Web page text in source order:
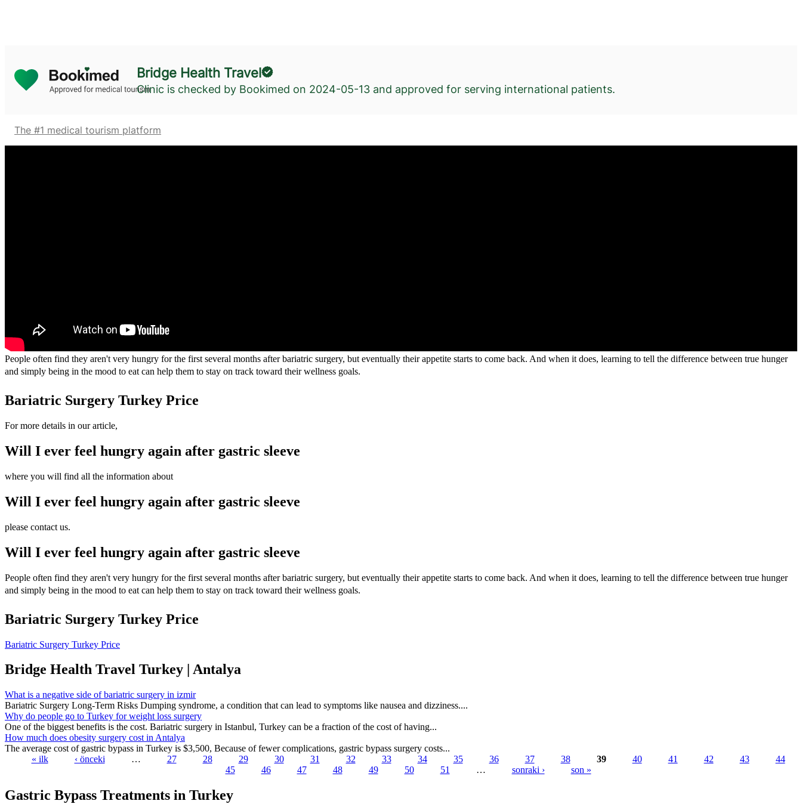
Bridge Health Travel
Clinic is checked by Bookimed on 2024-05-13 and approved for serving international patients.
The #1 medical tourism platform
People often find they aren't very hungry for the first several months after bariatric surgery, but eventually their appetite starts to come back. And when it does, learning to tell the difference between true hunger
and simply being in the mood to eat can help them to stay on track toward their wellness goals.
Bariatric Surgery Turkey Price
For more details in our article,
Will I ever feel hungry again after gastric sleeve
where you will find all the information about
Will I ever feel hungry again after gastric sleeve
please contact us.
Will I ever feel hungry again after gastric sleeve
People often find they aren't very hungry for the first several months after bariatric surgery, but eventually their appetite starts to come back. And when it does, learning to tell the difference between true hunger
and simply being in the mood to eat can help them to stay on track toward their wellness goals.
Bariatric Surgery Turkey Price
Bariatric Surgery Turkey Price
Bridge Health Travel Turkey | Antalya
What is a negative side of bariatric surgery in izmir
Bariatric Surgery Long-Term Risks Dumping syndrome, a condition that can lead to symptoms like nausea and dizziness....
Why do people go to Turkey for weight loss surgery
One of the biggest benefits is the cost. Bariatric surgery in Istanbul, Turkey can be a fraction of the cost of having...
How much does obesity surgery cost in Antalya
The average cost of gastric bypass in Turkey is $3,500, Because of fewer complications, gastric bypass surgery costs...
« ilk ‹ önceki … 27 28 29 30 31 32 33 34 35 36 37 38 39 40 41 42 43
44
45
46 47 48 49 50 51 … sonraki › son »
Gastric Bypass Treatments in Turkey